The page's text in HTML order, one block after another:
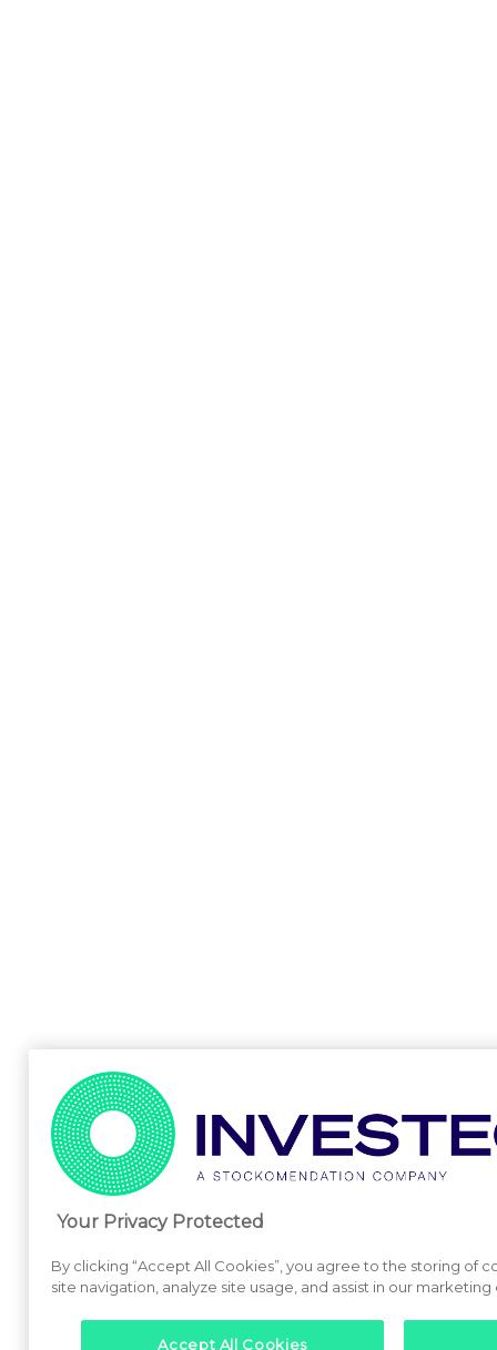
Your Privacy Protected
By clicking “Accept All Cookies”, you agree to the storing of
site navigation, analyze site usage, and assist in our marketing
Accept All Cookies